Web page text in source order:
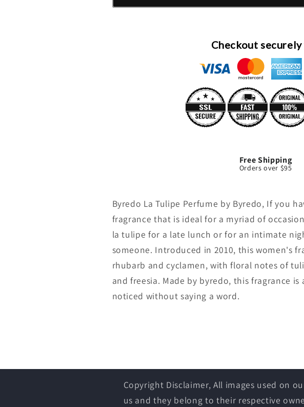
De
De
Checkout
Free Shipping
Orders over $95
Byredo La Tulipe Perfume by Byredo, If you
fragrance that is ideal for a myriad of
la tulipe for a late lunch or for an intimate
someone. Introduced in 2010, this women's
rhubarb and cyclamen, with floral notes of
and freesia. Made by byredo, this fragrance
noticed without saying a word.
Copyright Disclaimer, All images used on
us and they belong to their respective